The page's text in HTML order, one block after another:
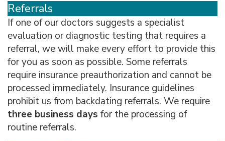
Referrals
If one of our doctors suggests a specialist
evaluation or diagnostic testing that requires a
referral, we will make every effort to provide this
for you as soon as possible. Some referrals
require insurance preauthorization and cannot be
processed immediately. Insurance guidelines
prohibit us from backdating referrals. We require
three business days for the processing of
routine referrals.